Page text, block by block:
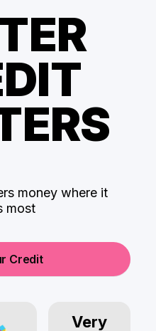
money where it
most
Credit
Very